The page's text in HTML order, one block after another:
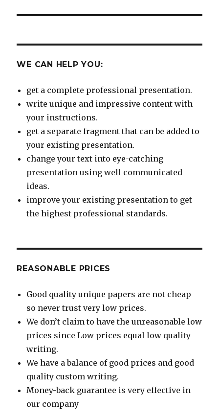
WE CAN HELP YOU:
get a complete professional presentation.
write unique and impressive content with
your instructions.
get a separate fragment that can be added to
your existing presentation.
change your text into eye-catching
presentation using well communicated
ideas.
improve your existing presentation to get
the highest professional standards.
REASONABLE PRICES
Good quality unique papers are not cheap
so never trust very low prices.
We don’t claim to have the unreasonable low
prices since Low prices equal low quality
writing.
We have a balance of good prices and good
quality custom writing.
Money-back guarantee is very effective in
our company